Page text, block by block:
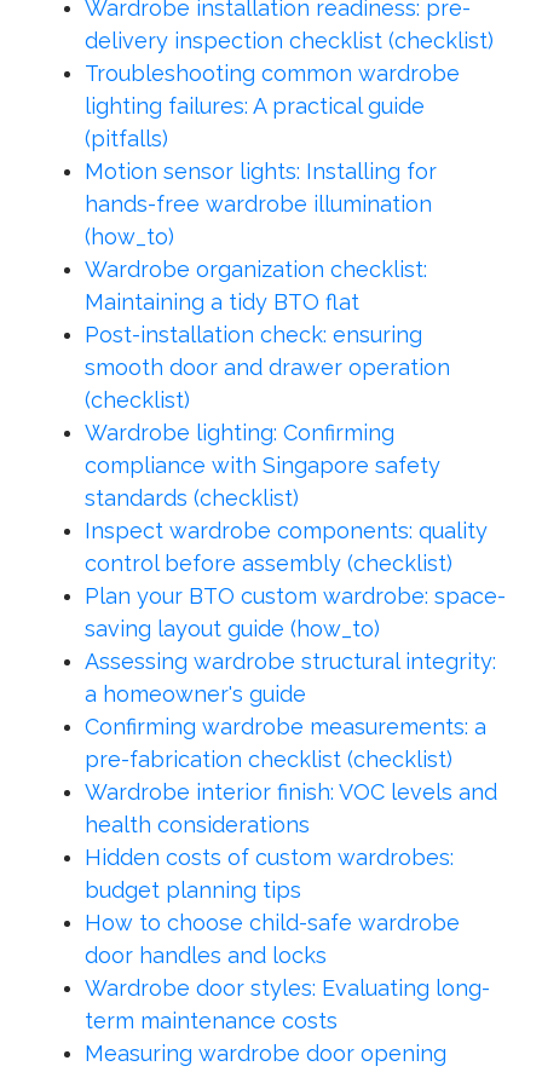
Wardrobe installation readiness: pre-
delivery inspection checklist (checklist)
Troubleshooting common wardrobe
lighting failures: A practical guide
(pitfalls)
Motion sensor lights: Installing for
hands-free wardrobe illumination
(how_to)
Wardrobe organization checklist:
Maintaining a tidy BTO flat
Post-installation check: ensuring
smooth door and drawer operation
(checklist)
Wardrobe lighting: Confirming
compliance with Singapore safety
standards (checklist)
Inspect wardrobe components: quality
control before assembly (checklist)
Plan your BTO custom wardrobe: space-
saving layout guide (how_to)
Assessing wardrobe structural integrity:
a homeowner's guide
Confirming wardrobe measurements: a
pre-fabrication checklist (checklist)
Wardrobe interior finish: VOC levels and
health considerations
Hidden costs of custom wardrobes:
budget planning tips
How to choose child-safe wardrobe
door handles and locks
Wardrobe door styles: Evaluating long-
term maintenance costs
Measuring wardrobe door opening